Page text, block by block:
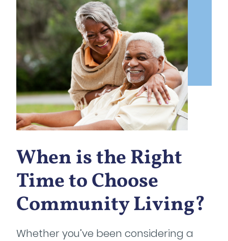
When is the Right
Time to Choose
Community Living?
Whether you’ve been considering a